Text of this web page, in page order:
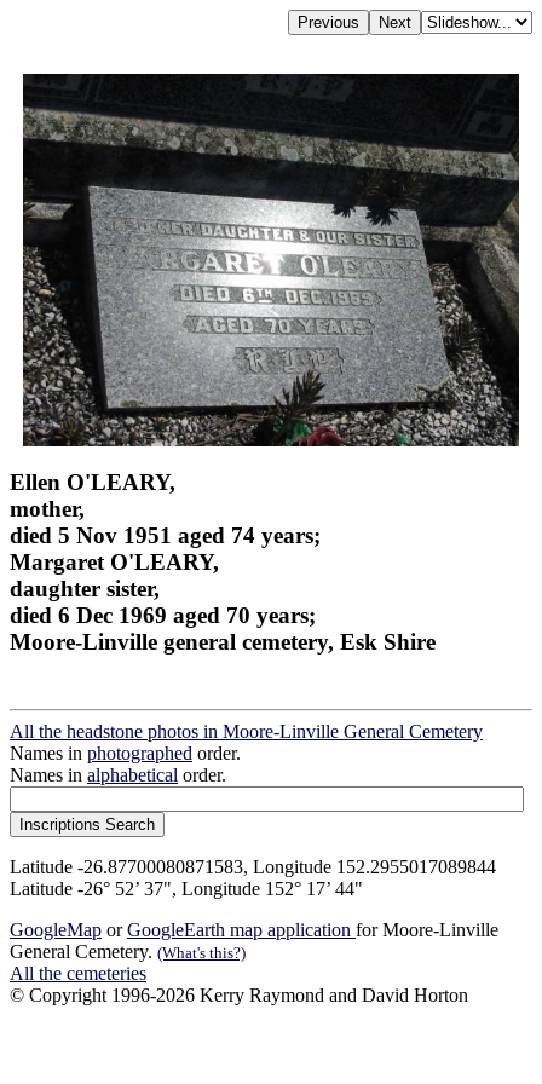
Ellen O'LEARY,
mother,
died 5 Nov 1951 aged 74 years;
Margaret O'LEARY,
daughter sister,
died 6 Dec 1969 aged 70 years;
Moore-Linville general cemetery, Esk Shire
All the headstone photos in Moore-Linville General Cemetery
Names in photographed order.
Names in alphabetical order.
Latitude -26.87700080871583, Longitude 152.2955017089844
Latitude -26° 52’ 37", Longitude 152° 17’ 44"
GoogleMap orGoogleEarth map application for Moore-Linville
General Cemetery. (What's this?)
All the cemeteries
© Copyright 1996-2026 Kerry Raymond and David Horton